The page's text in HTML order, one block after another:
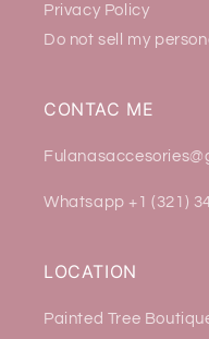
Privacy Policy
Do not sell my
CONTAC ME
Whatsapp +1 (321)
LOCATION
Painted Tree